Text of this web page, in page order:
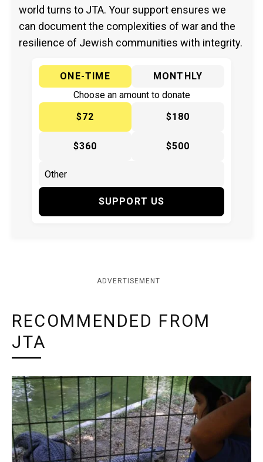
world turns to JTA. Your support ensures we
can document the complexities of war and the
resilience of Jewish communities with integrity.
ONE-TIME
MONTHLY
Choose an amount to donate
$72
$180
$360 $500
SUPPORT US
ADVERTISEMENT
RECOMMENDED FROM
JTA